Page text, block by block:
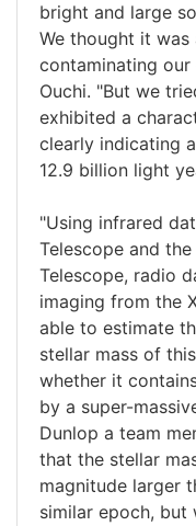
bright and large
We thought it
contaminating our
Ouchi. "But we
exhibited a
clearly indicating
12.9 billion light
"Using infrared
Telescope and
Telescope, radio
imaging from the
able to estimate
stellar mass of
whether it
by a super-
Dunlop a team
that the stellar
magnitude larger
similar epoch,